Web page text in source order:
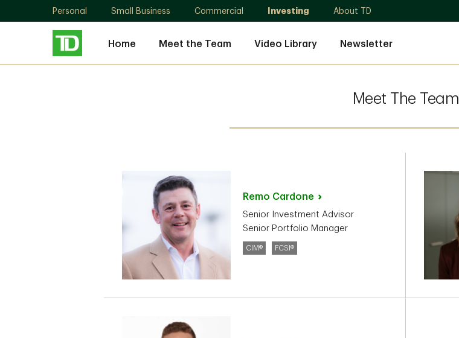
Personal Small Business Commercial Investing About TD
Home Meet the Team Video Library Newsletter
Meet The Team
Remo Cardone
Senior Investment Advisor
Senior Portfolio Manager
CIM® FCSI®